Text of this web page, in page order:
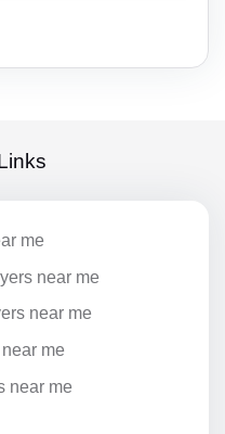
me
near me
near me
me
near me